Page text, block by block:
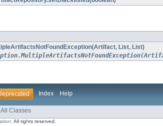
List, List)
Index Help
All Classes
. All rights reserved.